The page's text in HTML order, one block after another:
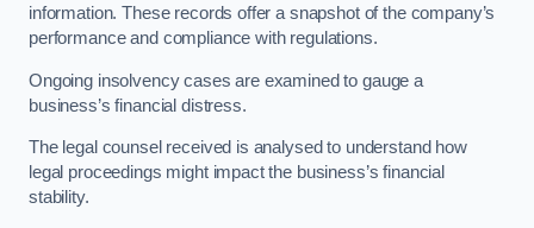
information. These records offer a snapshot of the company’s
performance and compliance with regulations.
Ongoing insolvency cases are examined to gauge a
business’s financial distress.
The legal counsel received is analysed to understand how
legal proceedings might impact the business’s financial
stability.